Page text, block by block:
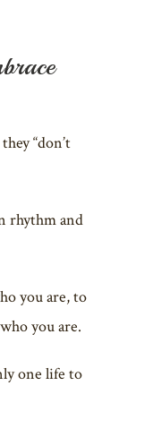
“don’t
rhythm and
you are, to
you are.
one life to